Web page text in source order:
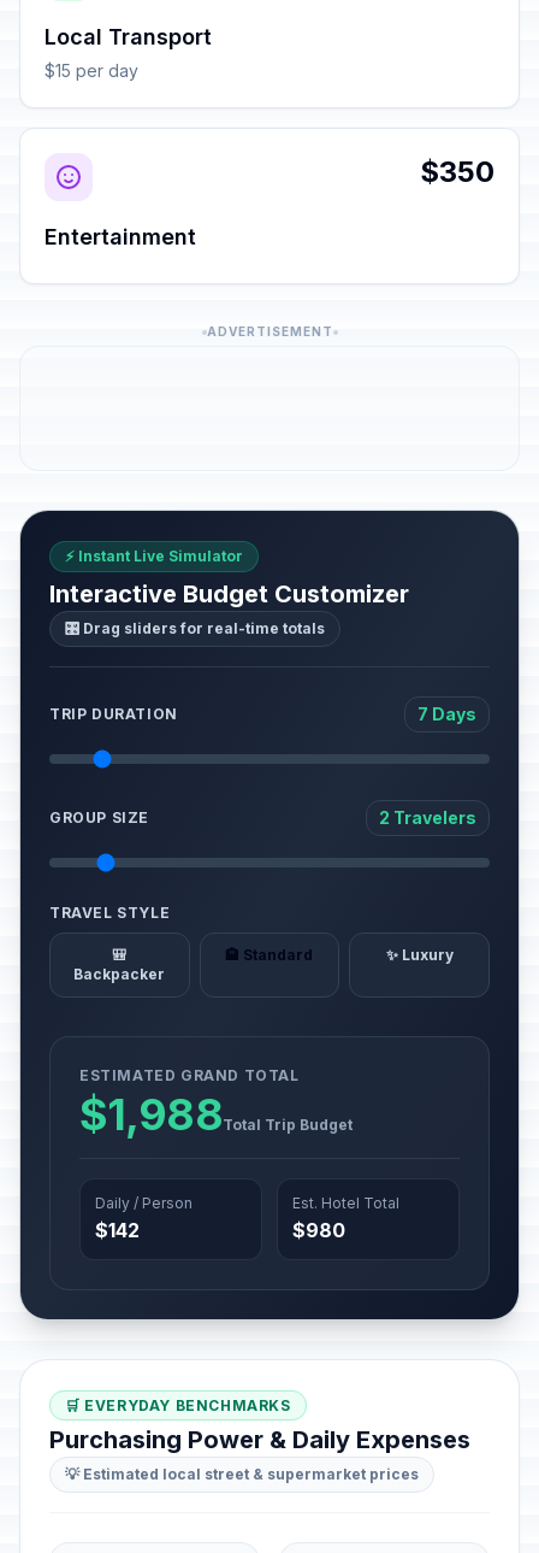
Local Transport
$15 per day
$350
Entertainment
ADVERTISEMENT
⚡ Instant Live Simulator
Interactive Budget Customizer
🎛️ Drag sliders for real-time totals
TRIP DURATION 7 Days
GROUP SIZE 2 Travelers
TRAVEL STYLE
🎒
Backpacker
🏨 Standard ✨ Luxury
ESTIMATED GRAND TOTAL
$1,988Total Trip Budget
Daily / Person
$142
Est. Hotel Total
$980
🛒 EVERYDAY BENCHMARKS
Purchasing Power & Daily Expenses
💡 Estimated local street & supermarket prices